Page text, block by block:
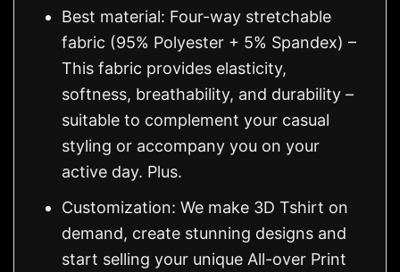
Best material: Four-way stretchable
fabric (95% Polyester + 5% Spandex) –
This fabric provides elasticity,
softness, breathability, and durability –
suitable to complement your casual
styling or accompany you on your
active day. Plus.
Customization: We make 3D Tshirt on
demand, create stunning designs and
start selling your unique All-over Print